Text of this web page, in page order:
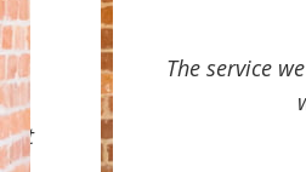
The service we
was